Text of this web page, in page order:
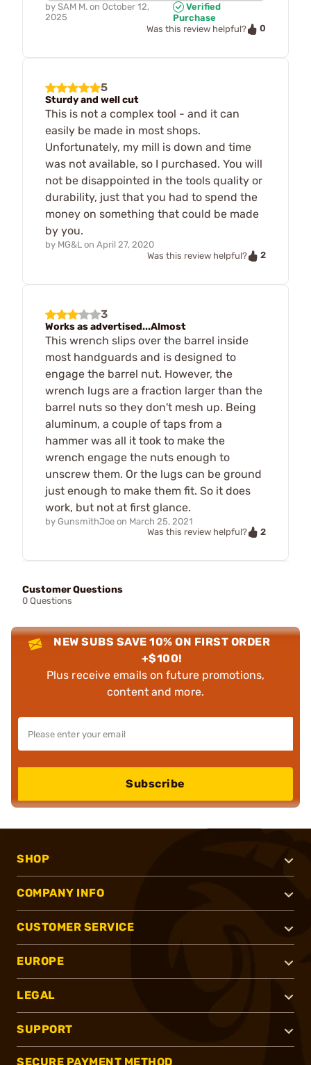
by SAM M. on October 12,
2025
Verified
Purchase
Was this review helpful?
0
5
Sturdy and well cut
This is not a complex tool - and it can
easily be made in most shops.
Unfortunately, my mill is down and time
was not available, so I purchased. You will
not be disappointed in the tools quality or
durability, just that you had to spend the
money on something that could be made
by you.
by MG&L on April 27, 2020
Was this review helpful?
2
3
Works as advertised...Almost
This wrench slips over the barrel inside
most handguards and is designed to
engage the barrel nut. However, the
wrench lugs are a fraction larger than the
barrel nuts so they don't mesh up. Being
aluminum, a couple of taps from a
hammer was all it took to make the
wrench engage the nuts enough to
unscrew them. Or the lugs can be ground
just enough to make them fit. So it does
work, but not at first glance.
by GunsmithJoe on March 25, 2021
Was this review helpful?
2
Customer Questions
0 Questions
NEW SUBS SAVE 10% ON FIRST ORDER
+$100!
Plus receive emails on future promotions,
content and more.
Subscribe
SHOP
COMPANY INFO
CUSTOMER SERVICE
EUROPE
LEGAL
SUPPORT
SECURE PAYMENT METHOD